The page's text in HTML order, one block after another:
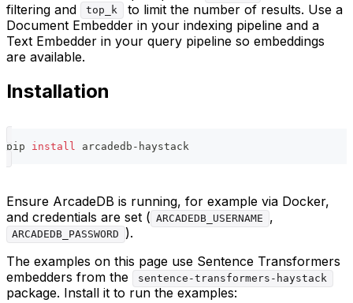
filtering and
top_k
to limit the number of results. Use a
Document Embedder in your indexing pipeline and a
Text Embedder in your query pipeline so embeddings
are available.
Installation
pip install arcadedb-haystack
Ensure ArcadeDB is running, for example via Docker,
and credentials are set ( ARCADEDB_USERNAME ,
ARCADEDB_PASSWORD
).
The examples on this page use Sentence Transformers
embedders from the
sentence-transformers-haystack
package. Install it to run the examples: